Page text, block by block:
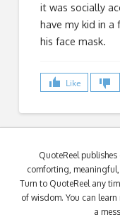
it was socially
have my kid in a
his face mask.
Like
QuoteReel
comforting,
Turn to QuoteReel any
of wisdom. You can
a